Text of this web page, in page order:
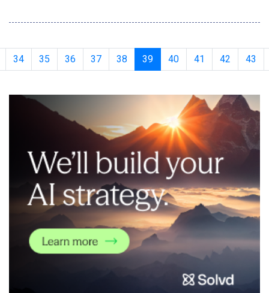
and deep AI and digital transformation expertise to deliver
organizations, focused on measu
34 35 36 37 38 39 40 41 42 43